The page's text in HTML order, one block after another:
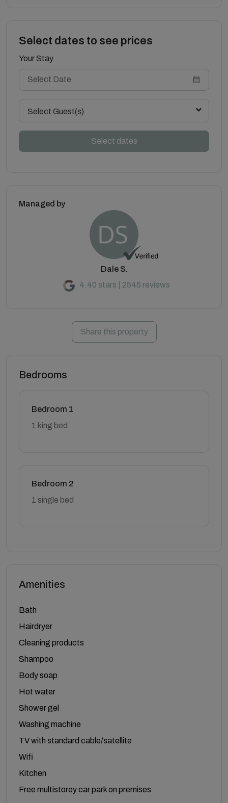
Select dates to see prices
Your Stay
Select Guest(s)
Select dates
Managed by
Dale S.
4.40 stars | 2545 reviews
Share this property
Bedrooms
Bedroom 1
1 king bed
Bedroom 2
1 single bed
Amenities
Bath
Hairdryer
Cleaning products
Shampoo
Body soap
Hot water
Shower gel
Washing machine
TV with standard cable/satellite
Wifi
Kitchen
Free multistorey car park on premises